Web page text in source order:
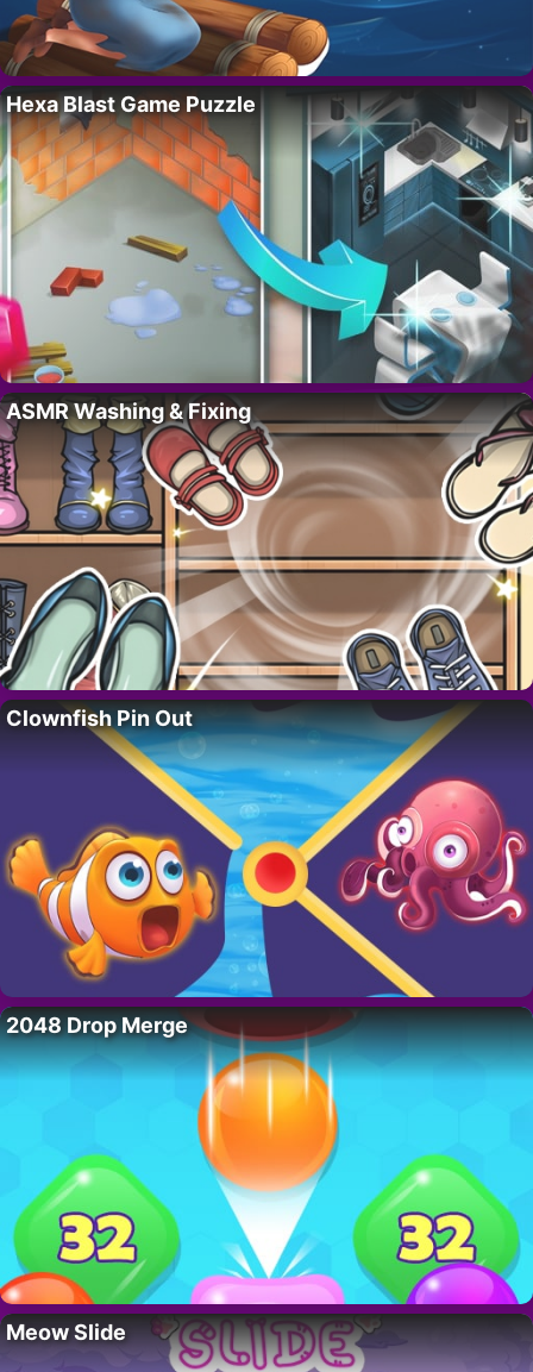
Hexa Blast Game Puzzle
ASMR Washing & Fixing
Clownfish Pin Out
2048 Drop Merge
Meow Slide